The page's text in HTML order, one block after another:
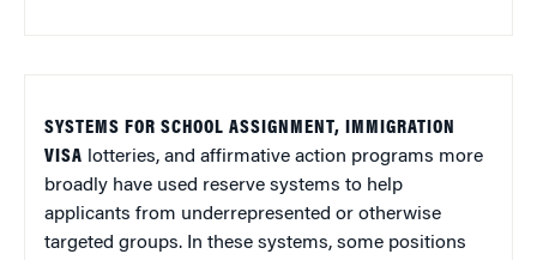
SYSTEMS FOR SCHOOL ASSIGNMENT, IMMIGRATION
VISA lotteries, and affirmative action programs more
broadly have used reserve systems to help
applicants from underrepresented or otherwise
targeted groups. In these systems, some positions